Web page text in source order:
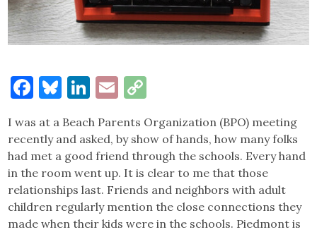
Facebook
Bluesky
LinkedIn
Email
I was at a Beach Parents Organization (BPO) meeting
recently and asked, by show of hands, how many folks
had met a good friend through the schools. Every hand
in the room went up. It is clear to me that those
relationships last. Friends and neighbors with adult
children regularly mention the close connections they
made when their kids were in the schools. Piedmont is